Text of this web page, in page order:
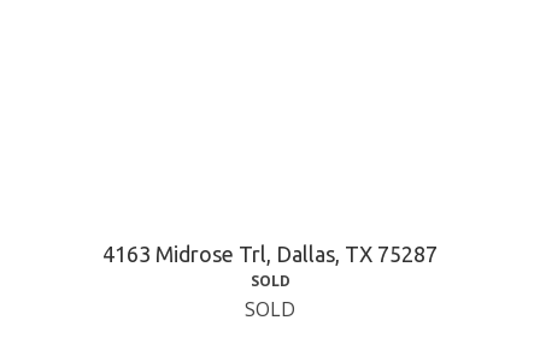
4163 Midrose Trl, Dallas, TX 75287
SOLD
SOLD